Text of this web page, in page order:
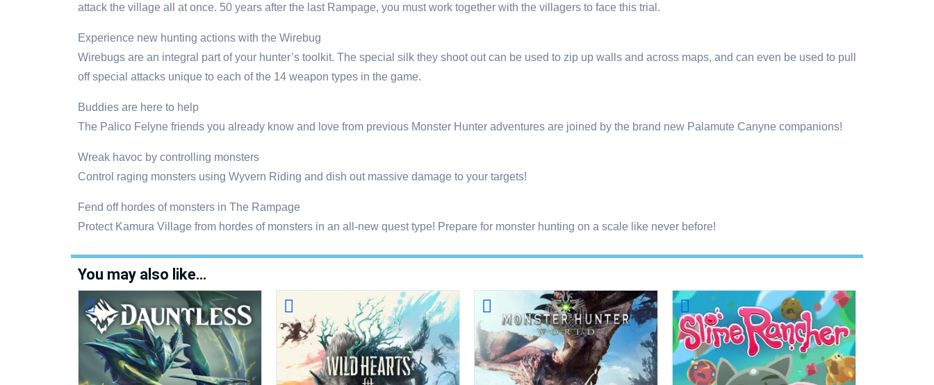
attack the village all at once. 50 years after the last Rampage, you must work together with the villagers to face this trial.
Experience new hunting actions with the Wirebug
Wirebugs are an integral part of your hunter’s toolkit. The special silk they shoot out can be used to zip up walls and across maps, and can even be used to pull
off special attacks unique to each of the 14 weapon types in the game.
Buddies are here to help
The Palico Felyne friends you already know and love from previous Monster Hunter adventures are joined by the brand new Palamute Canyne companions!
Wreak havoc by controlling monsters
Control raging monsters using Wyvern Riding and dish out massive damage to your targets!
Fend off hordes of monsters in The Rampage
Protect Kamura Village from hordes of monsters in an all-new quest type! Prepare for monster hunting on a scale like never before!
You may also like…